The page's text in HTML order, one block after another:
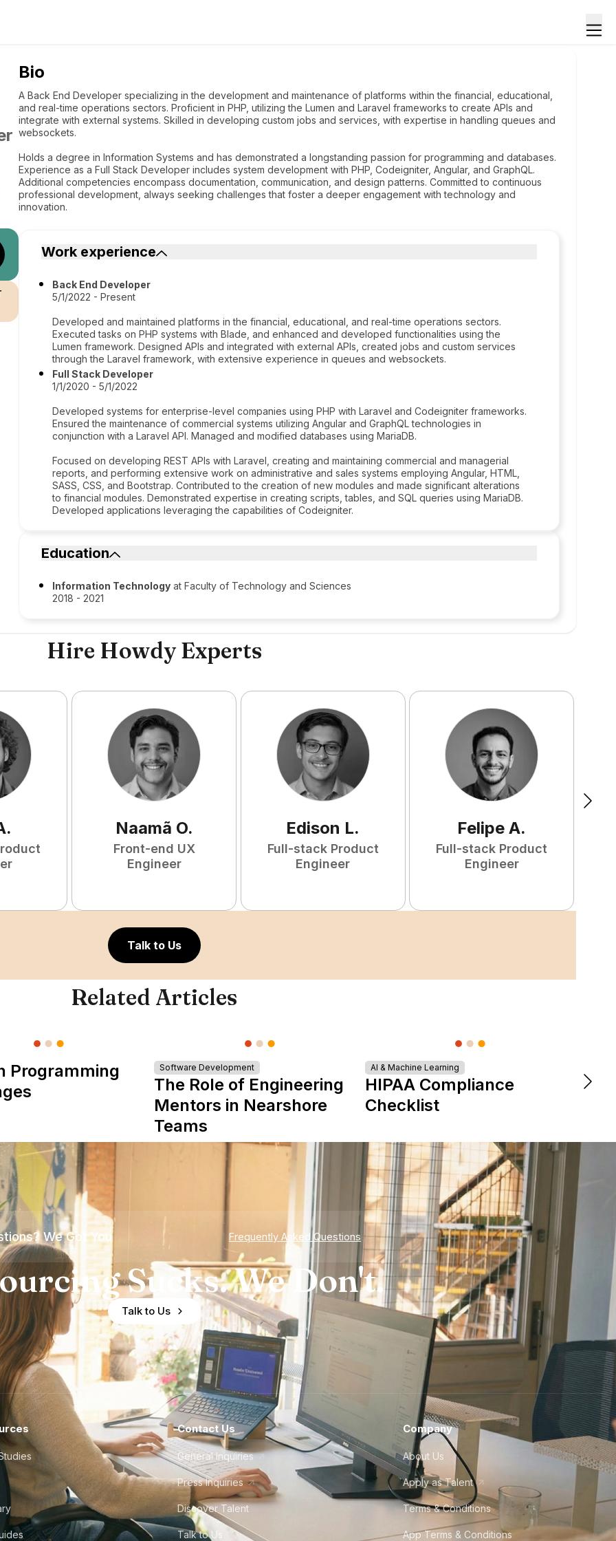
Bio
A Back End Developer specializing in the development and maintenance of platforms within the financial, educational,
and real-time operations sectors. Proficient in PHP, utilizing the Lumen and Laravel frameworks to create APIs and
integrate with external systems. Skilled in developing custom jobs and services, with expertise in handling queues and
websockets.
Holds a degree in Information Systems and has demonstrated a longstanding passion for programming and databases.
Experience as a Full Stack Developer includes system development with PHP, Codeigniter, Angular, and GraphQL.
Additional competencies encompass documentation, communication, and design patterns. Committed to continuous
professional development, always seeking challenges that foster a deeper engagement with technology and
innovation.
Work experience
Back End Developer
5/1/2022 - Present
Developed and maintained platforms in the financial, educational, and real-time operations sectors.
Executed tasks on PHP systems with Blade, and enhanced and developed functionalities using the
Lumen framework. Designed APIs and integrated with external APIs, created jobs and custom services
through the Laravel framework, with extensive experience in queues and websockets.
Full Stack Developer
1/1/2020 - 5/1/2022
Developed systems for enterprise-level companies using PHP with Laravel and Codeigniter frameworks.
Ensured the maintenance of commercial systems utilizing Angular and GraphQL technologies in
conjunction with a Laravel API. Managed and modified databases using MariaDB.
Focused on developing REST APIs with Laravel, creating and maintaining commercial and managerial
reports, and performing extensive work on administrative and sales systems employing Angular, HTML,
SASS, CSS, and Bootstrap. Contributed to the creation of new modules and made significant alterations
to financial modules. Demonstrated expertise in creating scripts, tables, and SQL queries using MariaDB.
Developed applications leveraging the capabilities of Codeigniter.
Education
Information Technology at Faculty of Technology and Sciences
2018 - 2021
Hire Howdy Experts
. Naamã O.
Front-end UX
Engineer
Edison L.
Full-stack Product
Engineer
Felipe A.
Full-stack Product
Engineer
Talk to Us
Related Articles
Programming
Software Development
The Role of Engineering
Mentors in Nearshore
Teams
AI & Machine Learning
HIPAA Compliance
Checklist
We Got You Frequently Asked Questions
Sucks. We Don't.
Talk to Us
Contact Us
General Inquiries
Press Inquiries
Discover Talent
Talk to Us
Company
About Us
Apply as Talent
Terms & Conditions
App Terms & Conditions